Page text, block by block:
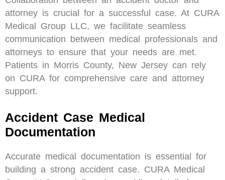
attorney is crucial for a successful case. At CURA
Medical Group LLC, we facilitate seamless
communication between medical professionals and
attorneys to ensure that your needs are met.
Patients in Morris County, New Jersey can rely
on CURA for comprehensive care and attorney
support.
Accident Case Medical
Documentation
Accurate medical documentation is essential for
building a strong accident case. CURA Medical